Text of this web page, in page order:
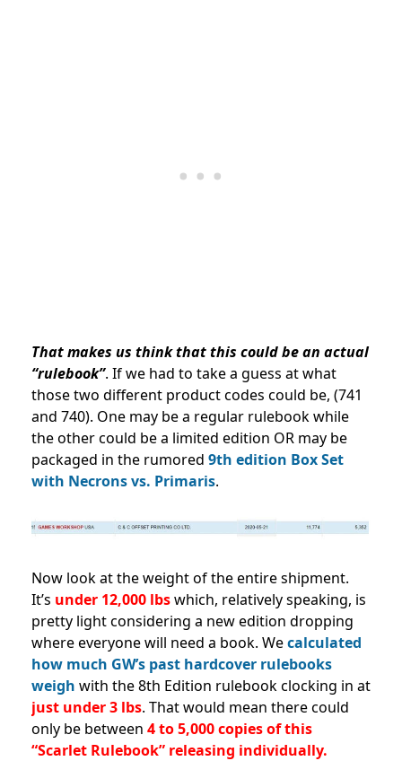
Thatmakes us think that this could be an actual
“rulebook”. If we had to take a guess at what
those two different product codes could be, (741
and 740). One may be a regular rulebook while
the other could be a limited edition OR may be
packaged in the rumored 9th edition Box Set
with Necrons vs. Primaris.
Now look at the weight of the entire shipment.
It’s under 12,000 lbswhich, relatively speaking, is
pretty light considering a new edition dropping
where everyone will need a book. Wecalculated
how much GW’s past hardcover rulebooks
weigh with the 8th Edition rulebook clocking in at
just under 3 lbs. That would mean there could
only be between 4 to 5,000 copies of this
“Scarlet Rulebook” releasing individually.